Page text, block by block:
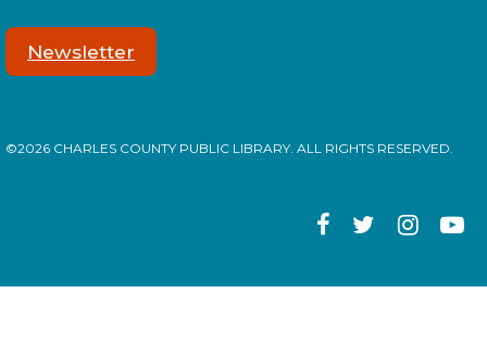
Tweens! Do you have what it takes to be a librarian?
Register
Library: Behind the Scenes- Teen
Newsletter
©2026 CHARLES COUNTY PUBLIC LIBRARY. ALL RIGHTS RESERVED.